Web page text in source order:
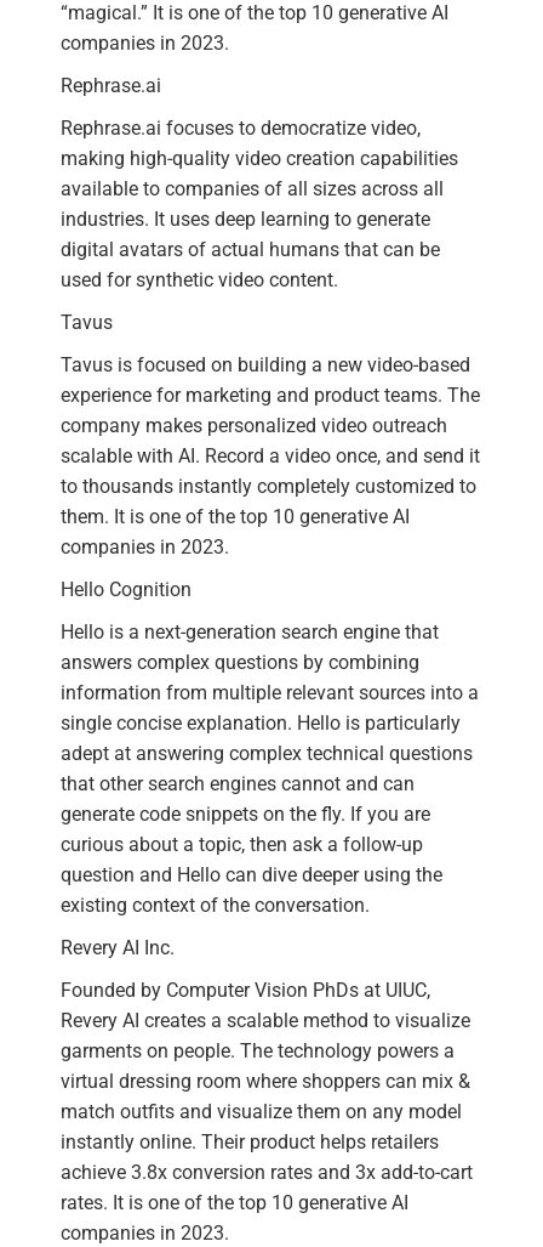
“magical.” It is one of the top 10 generative AI
companies in 2023.
Rephrase.ai
Rephrase.ai focuses to democratize video,
making high-quality video creation capabilities
available to companies of all sizes across all
industries. It uses deep learning to generate
digital avatars of actual humans that can be
used for synthetic video content.
Tavus
Tavus is focused on building a new video-based
experience for marketing and product teams. The
company makes personalized video outreach
scalable with AI. Record a video once, and send it
to thousands instantly completely customized to
them. It is one of the top 10 generative AI
companies in 2023.
Hello Cognition
Hello is a next-generation search engine that
answers complex questions by combining
information from multiple relevant sources into a
single concise explanation. Hello is particularly
adept at answering complex technical questions
that other search engines cannot and can
generate code snippets on the fly. If you are
curious about a topic, then ask a follow-up
question and Hello can dive deeper using the
existing context of the conversation.
Revery AI Inc.
Founded by Computer Vision PhDs at UIUC,
Revery AI creates a scalable method to visualize
garments on people. The technology powers a
virtual dressing room where shoppers can mix &
match outfits and visualize them on any model
instantly online. Their product helps retailers
achieve 3.8x conversion rates and 3x add-to-cart
rates. It is one of the top 10 generative AI
companies in 2023.